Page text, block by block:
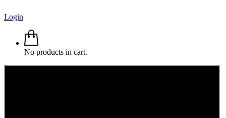
Login
No products in cart.